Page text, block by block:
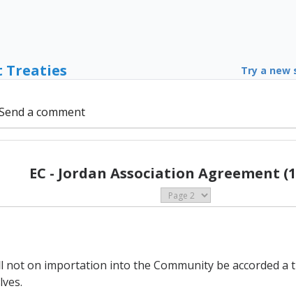
Treaties Try a new
a comment
EC - Jordan Association Agreement
not on importation into the Community be accorded